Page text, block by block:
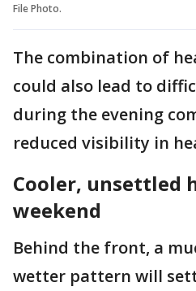
File Photo.
The combination of
could also lead to
during the evening
reduced visibility in
Cooler, unsettled
weekend
Behind the front, a
wetter pattern will